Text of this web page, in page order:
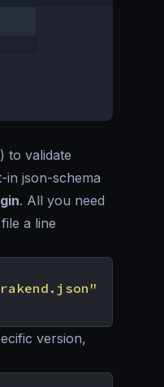
) to validate
in json-schema
. All you need
a line
version,